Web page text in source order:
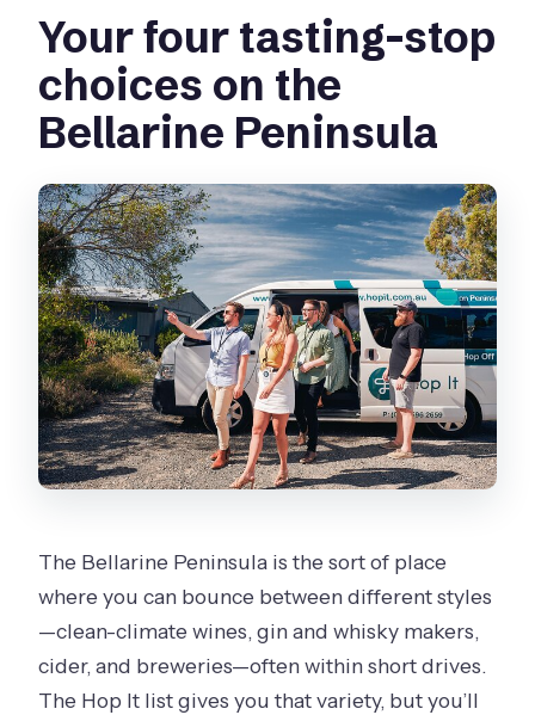
Your four tasting-stop
choices on the
Bellarine Peninsula
The Bellarine Peninsula is the sort of place
where you can bounce between different styles
—clean-climate wines, gin and whisky makers,
cider, and breweries—often within short drives.
The Hop It list gives you that variety, but you’ll